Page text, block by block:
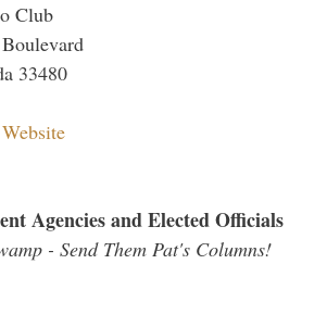
Club
33480
Agencies and Elected Officials
- Send Them Pat's Columns!